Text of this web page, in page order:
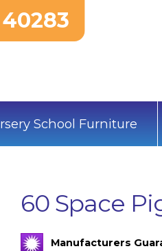
40283
School Furniture
60 Space
Manufacturers